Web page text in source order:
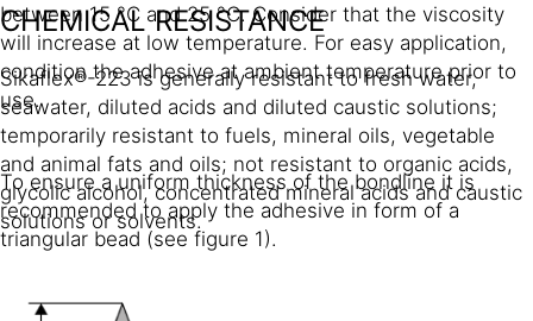
CHEMICAL RESISTANCE
Sikaflex®-223 is generally resistant to fresh water,
seawater, diluted acids and diluted caustic solutions;
temporarily resistant to fuels, mineral oils, vegetable
and animal fats and oils; not resistant to organic acids,
glycolic alcohol, concentrated mineral acids and caustic
solutions or solvents.
between 15 °C and 25 °C. Consider that the viscosity
will increase at low temperature. For easy application,
condition the adhesive at ambient temperature prior to
use.
To ensure a uniform thickness of the bondline it is
recommended to apply the adhesive in form of a
triangular bead (see figure 1).